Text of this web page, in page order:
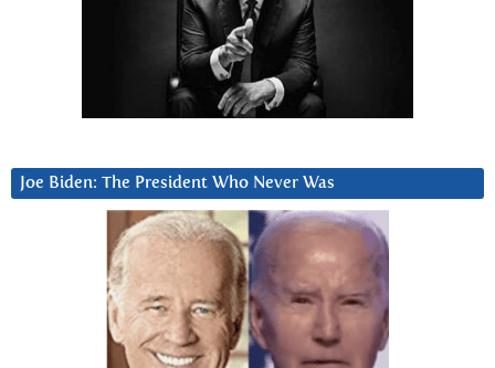
Joe Biden: The President Who Never Was